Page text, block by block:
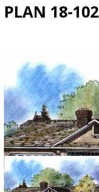
PLAN 18-102